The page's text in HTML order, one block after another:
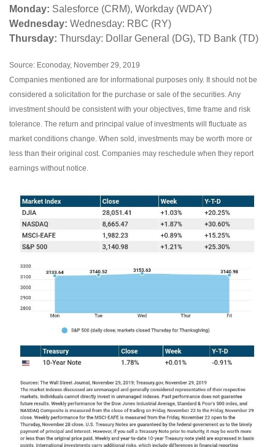
Monday: Salesforce (CRM), Workday (WDAY)
Wednesday: Wednesday: RBC (RY)
Thursday: Thursday: Dollar General (DG), TD Bank (TD)
Source: Econoday, November 29, 2019
Companies mentioned are for informational purposes only. It should not be
considered a solicitation for the purchase or sale of the securities. Any
investment should be consistent with your objectives, time frame and risk
tolerance. The return and principal value of investments will fluctuate as
market conditions change. When sold, investments may be worth more or
less than their original cost. Companies may reschedule when they report
earnings without notice.